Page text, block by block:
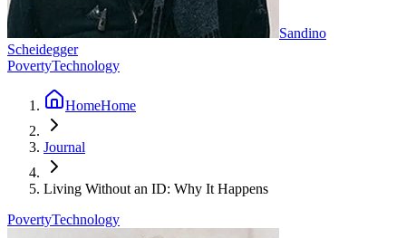
Sandino
Scheidegger
PovertyTechnology
HomeHome
Journal
Living Without an ID: Why It Happens
PovertyTechnology